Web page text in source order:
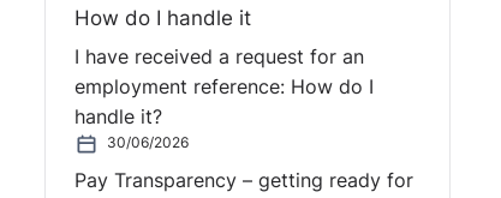
How do I handle it
I have received a request for an
employment reference: How do I
handle it?
30/06/2026
Pay Transparency – getting ready for